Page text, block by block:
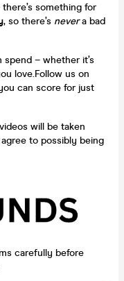
something for
, so there’s nevera bad
spend – whether it’s
love.Follow us on
can score for just
will be taken
to possibly being
carefully before